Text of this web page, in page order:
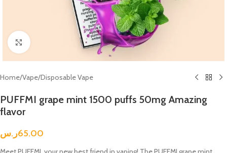
Click to enlarge
Home/Vape/Disposable Vape
PUFFMI grape mint 1500 puffs 50mg Amazing
flavor
65.00ر.س